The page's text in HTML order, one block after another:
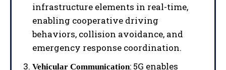
infrastructure elements in real-time,
enabling cooperative driving
behaviors, collision avoidance, and
emergency response coordination.
Vehicular Communication: 5G enables